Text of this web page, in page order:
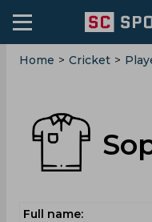
Home > Cricket >
Full name: